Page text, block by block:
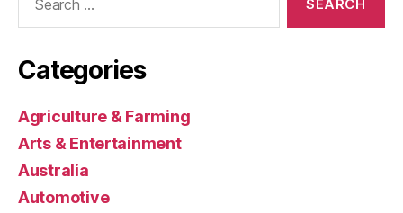
Categories
Agriculture & Farming
Arts & Entertainment
Australia
Automotive